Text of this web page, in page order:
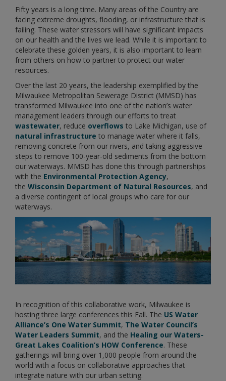
Fifty years is a long time. Many areas of the Country are
facing extreme droughts, flooding, or infrastructure that is
failing. These water stressors will have significant impacts
on our health and the lives we lead. While it is important to
celebrate these golden years, it is also important to learn
from others on how to partner to protect our water
resources.
Over the last 20 years, the leadership exemplified by the
Milwaukee Metropolitan Sewerage District (MMSD) has
transformed Milwaukee into one of the nation’s water
management leaders through our efforts to treat
wastewater, reduce overflows to Lake Michigan, use of
natural infrastructure to manage water where it falls,
removing concrete from our rivers, and taking aggressive
steps to remove 100-year-old sediments from the bottom
our waterways. MMSD has done this through partnerships
with the Environmental Protection Agency,
the Wisconsin Department of Natural Resources, and
a diverse contingent of local groups who care for our
waterways.
In recognition of this collaborative work, Milwaukee is
hosting three large conferences this Fall. The US Water
Alliance’s One Water Summit, The Water Council’s
Water Leaders Summit, and the Healing our Waters-
Great Lakes Coalition’s HOW Conference. These
gatherings will bring over 1,000 people from around the
world with a focus on collaborative approaches that
integrate nature with our urban setting.